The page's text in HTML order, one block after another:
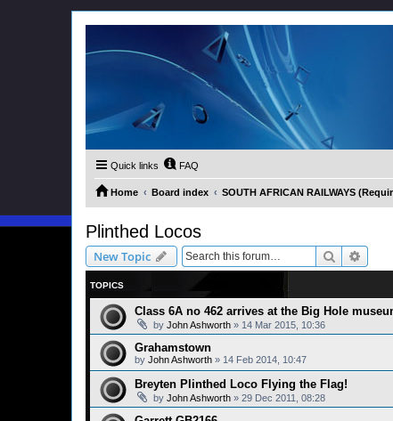
Quick links FAQ
Home Board index SOUTH AFRICAN RAILWAYS
Plinthed Locos
New Topic Search
TOPICS
Class 6A no 462 arrives at the Big Hole
by John Ashworth » 14 Mar 2015, 10:36
Grahamstown
by John Ashworth » 14 Feb 2014, 10:47
Breyten Plinthed Loco Flying the Flag!
by John Ashworth » 29 Dec 2011, 08:28